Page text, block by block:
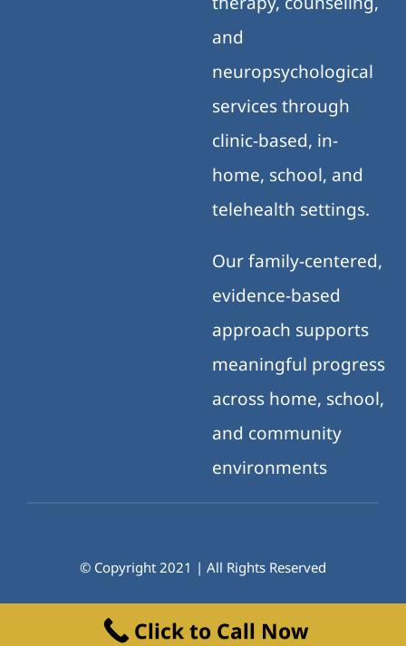
and
neuropsychological
services through
clinic-based, in-
home, school, and
telehealth settings.
Our family-centered,
evidence-based
approach supports
meaningful progress
across home, school,
and community
environments
© Copyright 2021 | All Rights Reserved
Click to Call Now